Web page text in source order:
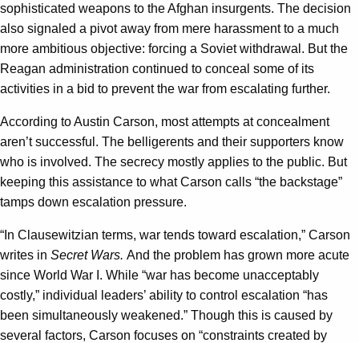
sophisticated weapons to the Afghan insurgents. The decision
also signaled a pivot away from mere harassment to a much
more ambitious objective: forcing a Soviet withdrawal. But the
Reagan administration continued to conceal some of its
activities in a bid to prevent the war from escalating further.
According to Austin Carson, most attempts at concealment
aren’t successful. The belligerents and their supporters know
who is involved. The secrecy mostly applies to the public. But
keeping this assistance to what Carson calls “the backstage”
tamps down escalation pressure.
“In Clausewitzian terms, war tends toward escalation,” Carson
writes in Secret Wars. And the problem has grown more acute
since World War I. While “war has become unacceptably
costly,” individual leaders’ ability to control escalation “has
been simultaneously weakened.” Though this is caused by
several factors, Carson focuses on “constraints created by